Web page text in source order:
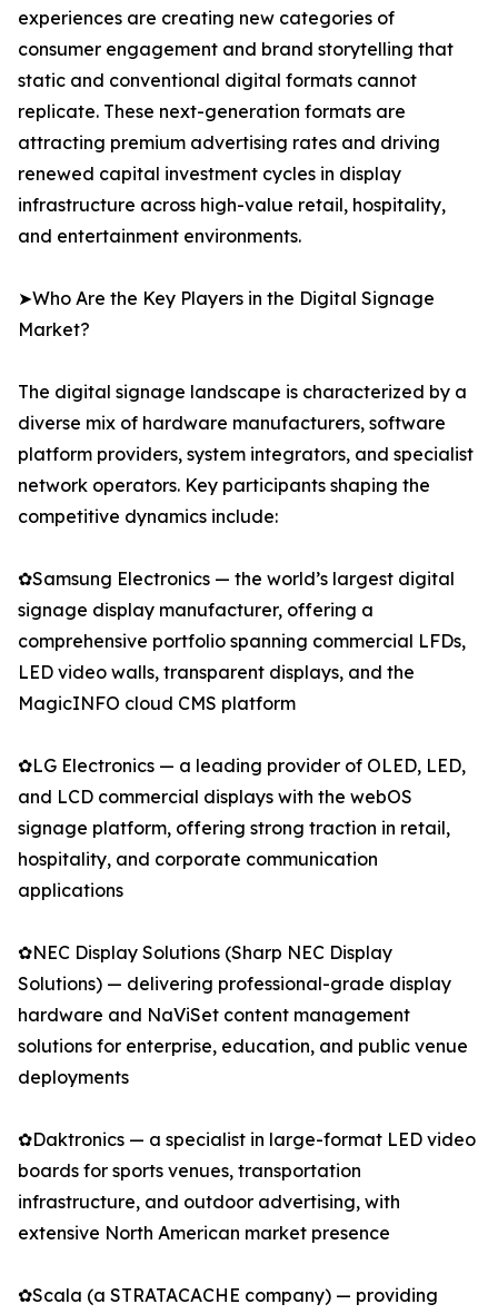
experiences are creating new categories of
consumer engagement and brand storytelling that
static and conventional digital formats cannot
replicate. These next-generation formats are
attracting premium advertising rates and driving
renewed capital investment cycles in display
infrastructure across high-value retail, hospitality,
and entertainment environments.
➤Who Are the Key Players in the Digital Signage
Market?
The digital signage landscape is characterized by a
diverse mix of hardware manufacturers, software
platform providers, system integrators, and specialist
network operators. Key participants shaping the
competitive dynamics include:
✿Samsung Electronics — the world’s largest digital
signage display manufacturer, offering a
comprehensive portfolio spanning commercial LFDs,
LED video walls, transparent displays, and the
MagicINFO cloud CMS platform
✿LG Electronics — a leading provider of OLED, LED,
and LCD commercial displays with the webOS
signage platform, offering strong traction in retail,
hospitality, and corporate communication
applications
✿NEC Display Solutions (Sharp NEC Display
Solutions) — delivering professional-grade display
hardware and NaViSet content management
solutions for enterprise, education, and public venue
deployments
✿Daktronics — a specialist in large-format LED video
boards for sports venues, transportation
infrastructure, and outdoor advertising, with
extensive North American market presence
✿Scala (a STRATACACHE company) — providing